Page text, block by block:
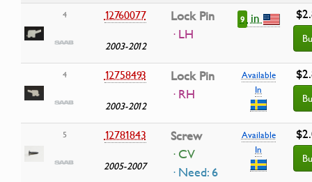
4 12760077
2003-2012
Lock Pin
· LH
9 in
4 12758493
2003-2012
Lock Pin
· RH
Available
In
5 12781843
2005-2007
Screw
· CV
· Need: 6
Available
In